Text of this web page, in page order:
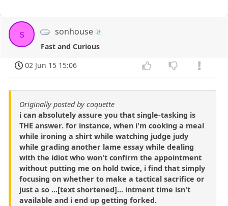
s sonhouse
Fast and Curious
02 Jun 15 15:06
Originally posted by coquette
i can absolutely assure you that single-tasking is
THE answer. for instance, when i'm cooking a meal
while ironing a shirt while watching judge judy
while grading another lame essay while dealing
with the idiot who won't confirm the appointment
without putting me on hold twice, i find that simply
focusing on whether to make a tactical sacrifice or
just a so ...[text shortened]... intment time isn't
available and i end up getting forked.